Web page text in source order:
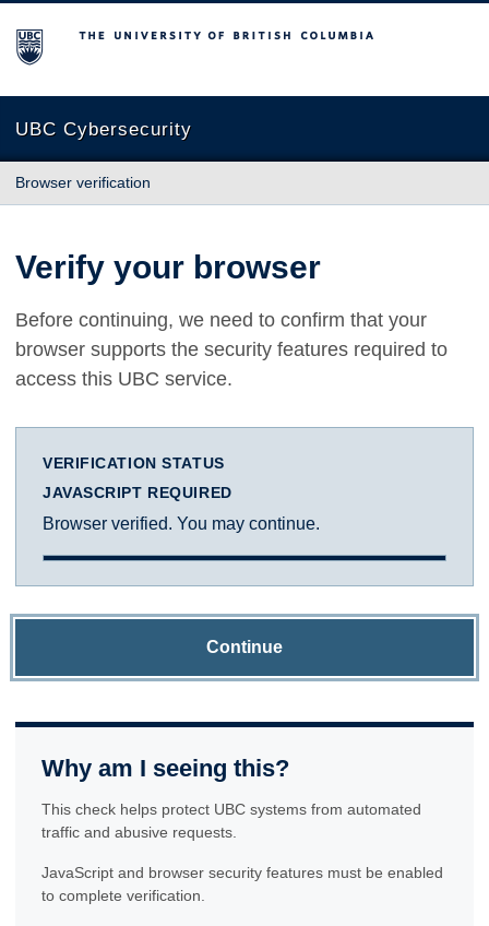
The University of British Columbia
UBC Cybersecurity
Browser verification
Verify your browser
Before continuing, we need to confirm that your
browser supports the security features required to
access this UBC service.
VERIFICATION STATUS
JAVASCRIPT REQUIRED
Browser verified. You may continue.
Continue
Why am I seeing this?
This check helps protect UBC systems from automated
traffic and abusive requests.
JavaScript and browser security features must be enabled
to complete verification.